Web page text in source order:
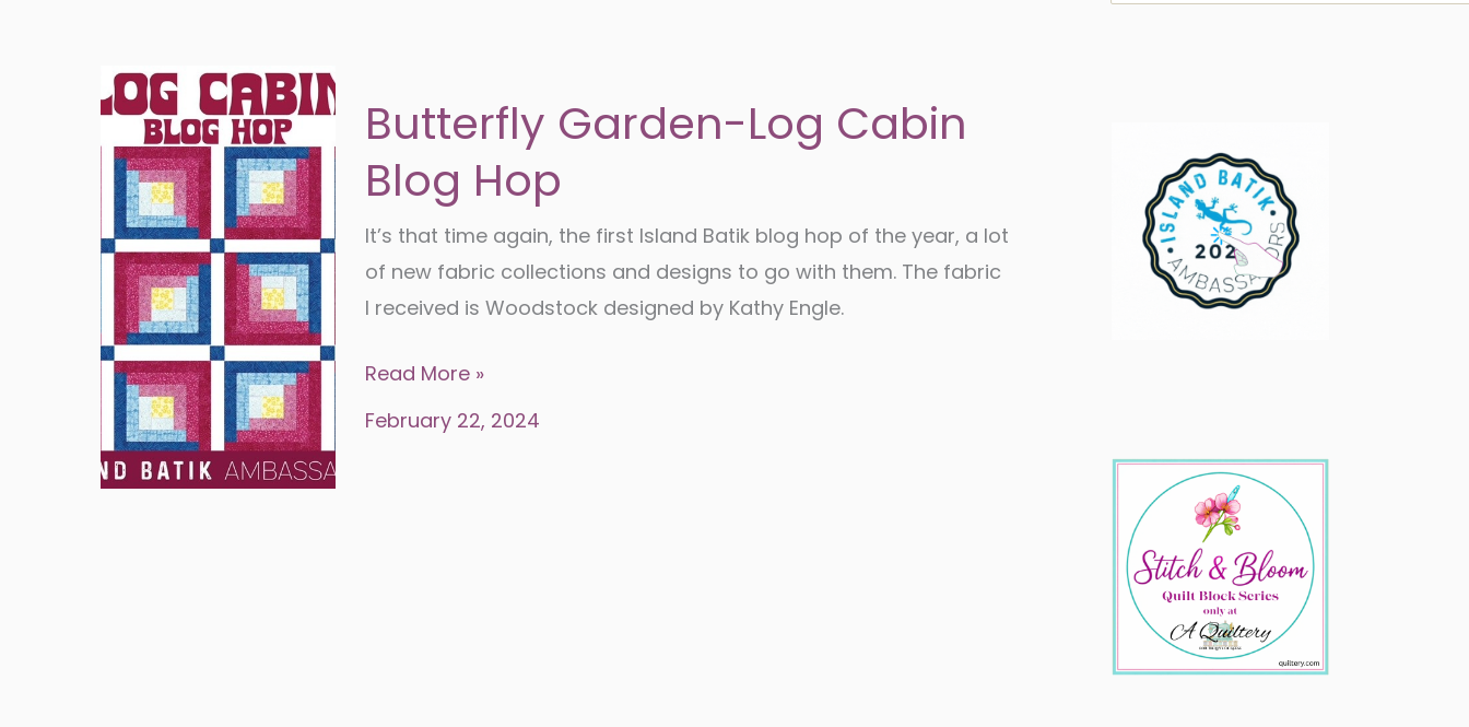
Butterfly Garden-Log Cabin
Blog Hop
It’s that time again, the first Island Batik blog hop of the year, a lot
of new fabric collections and designs to go with them. The fabric
I received is Woodstock designed by Kathy Engle.
Butterfly
Garden-
Read More »
February 22, 2024